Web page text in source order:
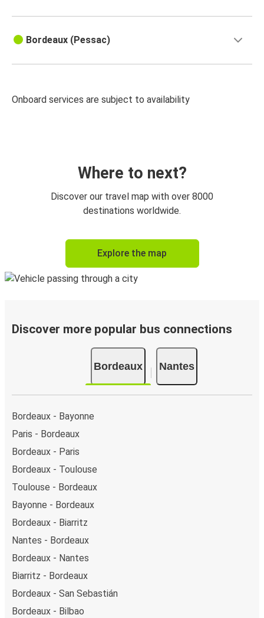
Bordeaux (Pessac)
Onboard services are subject to availability
Where to next?
Discover our travel map with over 8000
destinations worldwide.
Explore the map
Discover more popular bus connections
Bordeaux Nantes
Bordeaux - Bayonne
Paris - Bordeaux
Bordeaux - Paris
Bordeaux - Toulouse
Toulouse - Bordeaux
Bayonne - Bordeaux
Bordeaux - Biarritz
Nantes - Bordeaux
Bordeaux - Nantes
Biarritz - Bordeaux
Bordeaux - San Sebastián
Bordeaux - Bilbao